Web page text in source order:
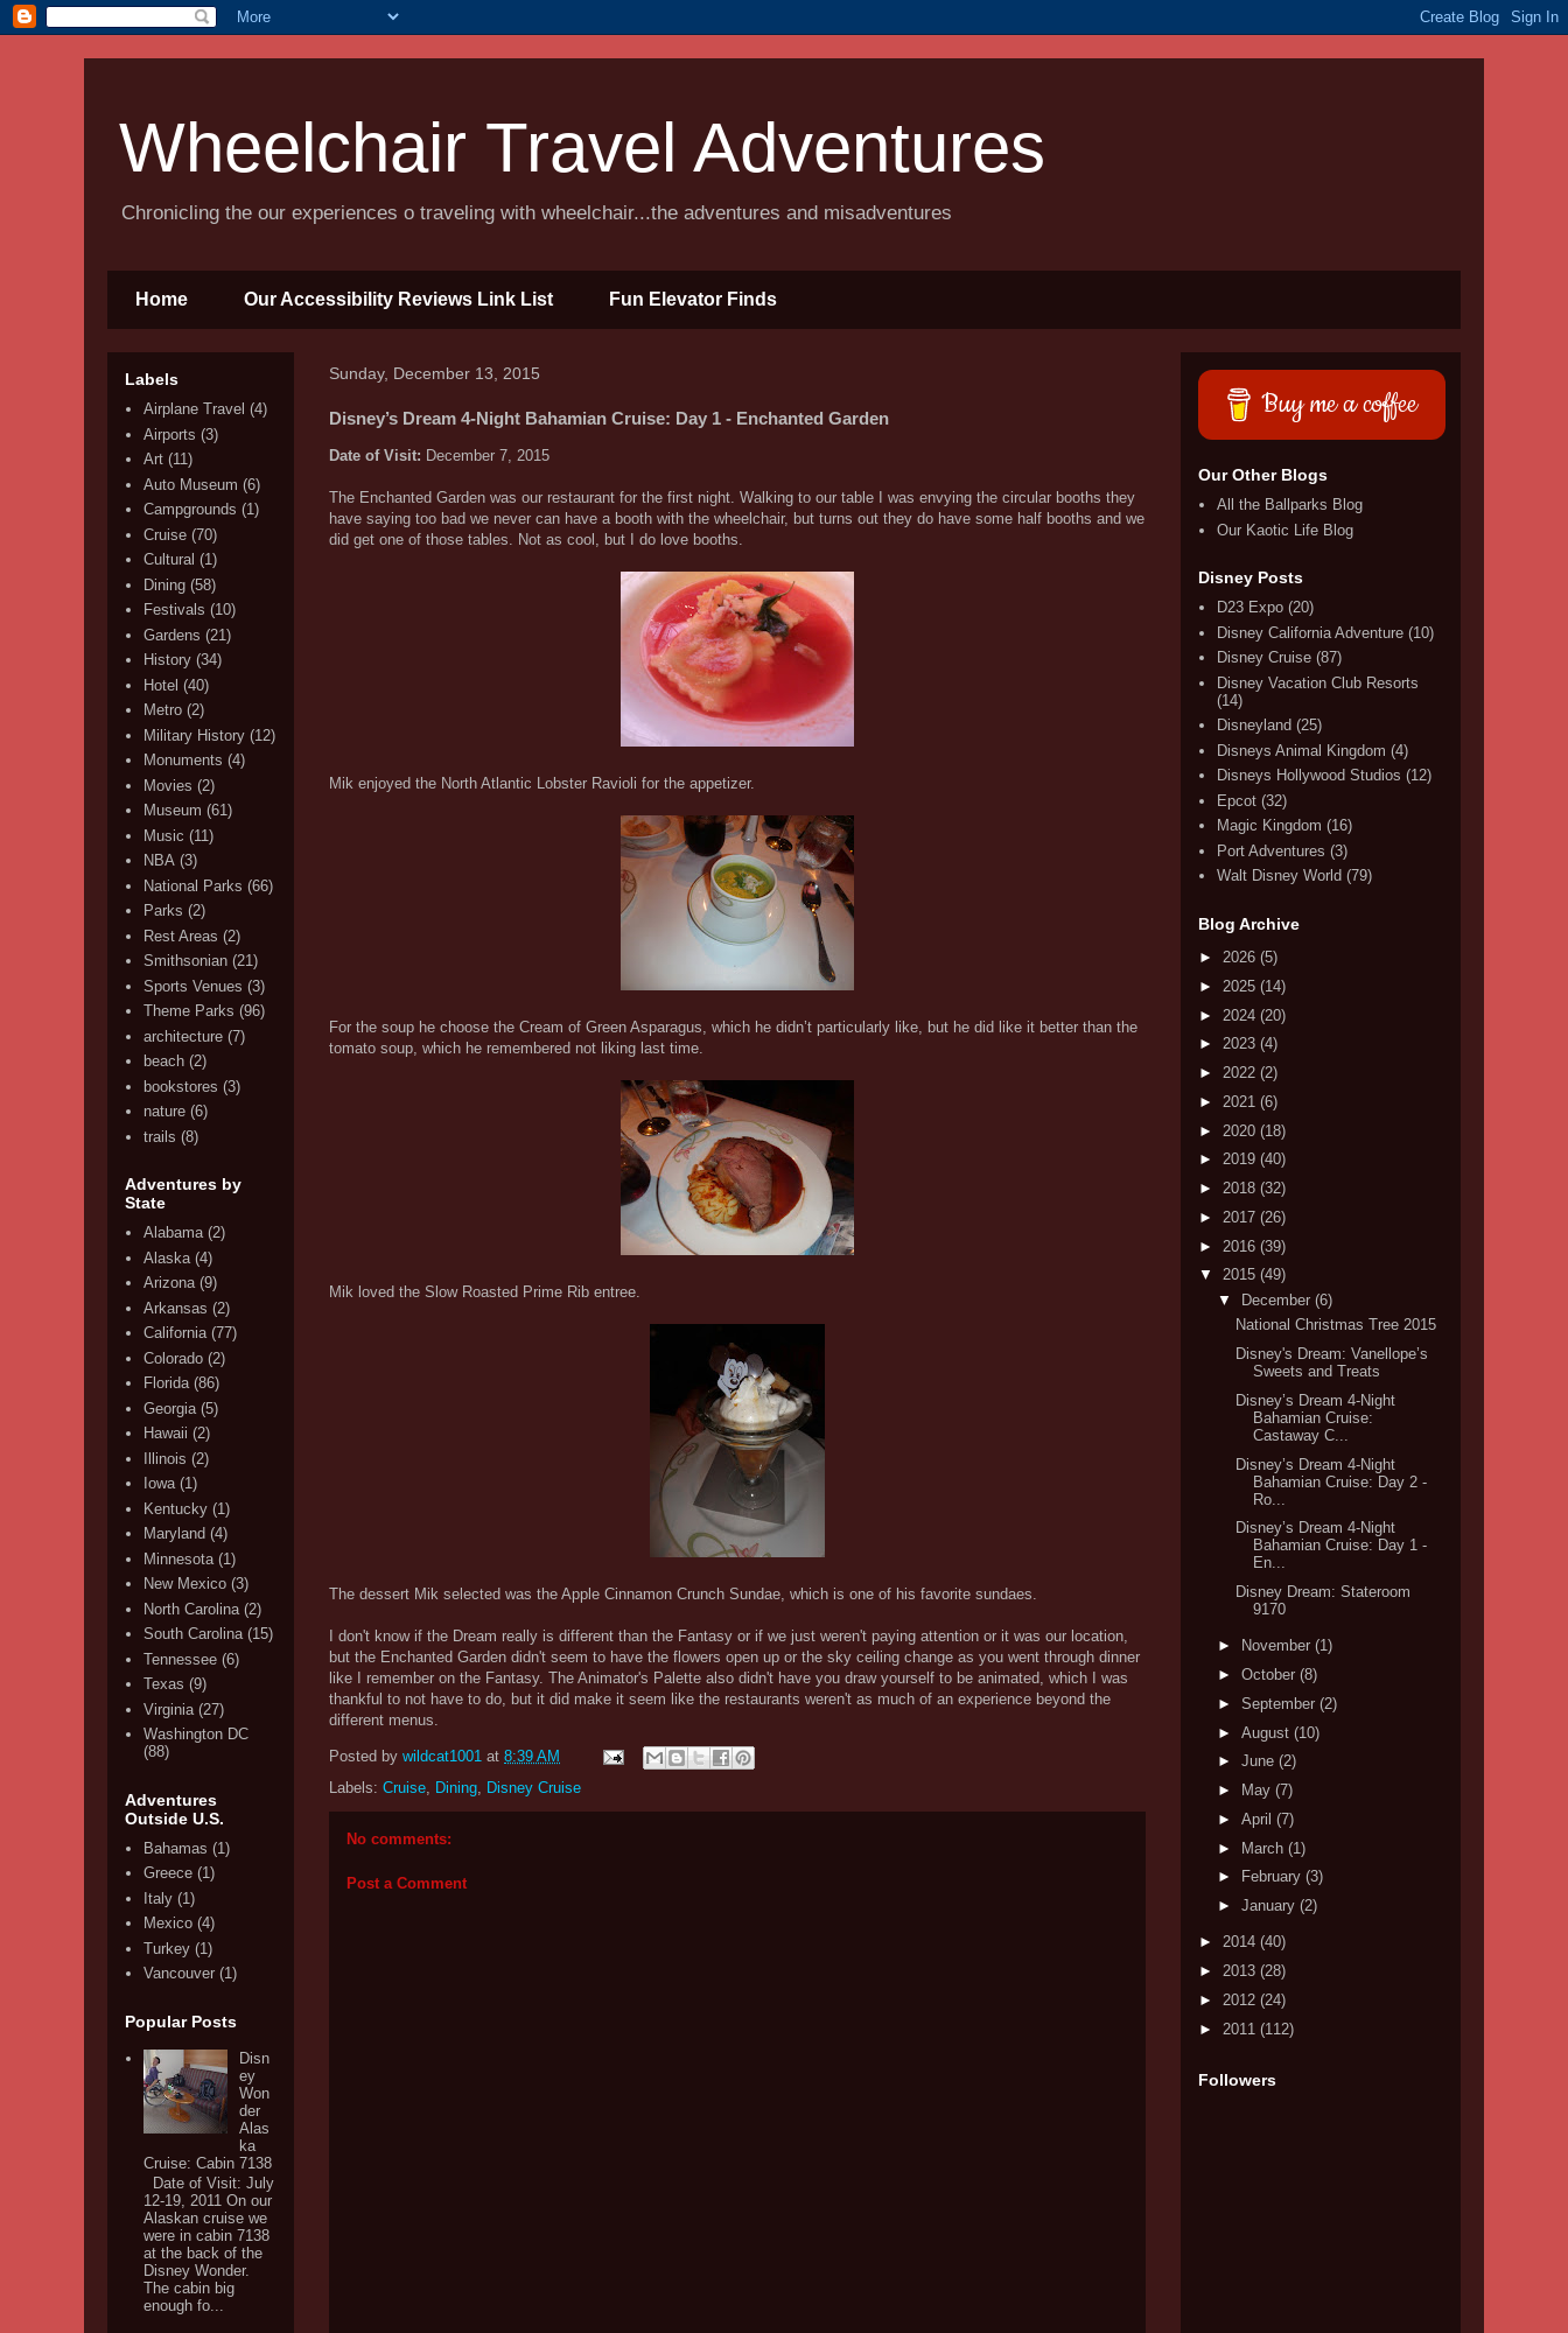
Wheelchair Travel Adventures
Chronicling the our experiences o traveling with wheelchair...the adventures and misadventures
Home Our Accessibility Reviews Link List Fun Elevator Finds
Sunday, December 13, 2015
Disney’s Dream 4-Night Bahamian Cruise: Day 1 - Enchanted Garden
Date of Visit: December 7, 2015
The Enchanted Garden was our restaurant for the first night. Walking to our table I was envying the circular booths they
have saying too bad we never can have a booth with the wheelchair, but turns out they do have some half booths and we
did get one of those tables. Not as cool, but I do love booths.
Mik enjoyed the North Atlantic Lobster Ravioli for the appetizer.
For the soup he choose the Cream of Green Asparagus, which he didn’t particularly like, but he did like it better than the
tomato soup, which he remembered not liking last time.
Mik loved the Slow Roasted Prime Rib entree.
The dessert Mik selected was the Apple Cinnamon Crunch Sundae, which is one of his favorite sundaes.
I don't know if the Dream really is different than the Fantasy or if we just weren't paying attention or it was our location,
but the Enchanted Garden didn't seem to have the flowers open up or the sky ceiling change as you went through dinner
like I remember on the Fantasy. The Animator's Palette also didn't have you draw yourself to be animated, which I was
thankful to not have to do, but it did make it seem like the restaurants weren't as much of an experience beyond the
different menus.
Posted by wildcat1001 at 8:39 AM
Labels: Cruise, Dining, Disney Cruise
No comments:
Post a Comment
Labels
Airplane Travel (4)
Airports (3)
Art (11)
Auto Museum (6)
Campgrounds (1)
Cruise (70)
Cultural (1)
Dining (58)
Festivals (10)
Gardens (21)
History (34)
Hotel (40)
Metro (2)
Military History (12)
Monuments (4)
Movies (2)
Museum (61)
Music (11)
NBA (3)
National Parks (66)
Parks (2)
Rest Areas (2)
Smithsonian (21)
Sports Venues (3)
Theme Parks (96)
architecture (7)
beach (2)
bookstores (3)
nature (6)
trails (8)
Adventures by
State
Alabama (2)
Alaska (4)
Arizona (9)
Arkansas (2)
California (77)
Colorado (2)
Florida (86)
Georgia (5)
Hawaii (2)
Illinois (2)
Iowa (1)
Kentucky (1)
Maryland (4)
Minnesota (1)
New Mexico (3)
North Carolina (2)
South Carolina (15)
Tennessee (6)
Texas (9)
Virginia (27)
Washington DC
(88)
Adventures
Outside U.S.
Bahamas (1)
Greece (1)
Italy (1)
Mexico (4)
Turkey (1)
Vancouver (1)
Popular Posts
Disn
ey
Won
der
Alas
ka
Cruise: Cabin 7138
Date of Visit: July
12-19, 2011 On our
Alaskan cruise we
were in cabin 7138
at the back of the
Disney Wonder.
The cabin big
enough fo...
Buy me a coffee
Our Other Blogs
All the Ballparks Blog
Our Kaotic Life Blog
Disney Posts
D23 Expo (20)
Disney California Adventure (10)
Disney Cruise (87)
Disney Vacation Club Resorts
(14)
Disneyland (25)
Disneys Animal Kingdom (4)
Disneys Hollywood Studios (12)
Epcot (32)
Magic Kingdom (16)
Port Adventures (3)
Walt Disney World (79)
Blog Archive
► 2026 (5)
► 2025 (14)
► 2024 (20)
► 2023 (4)
► 2022 (2)
► 2021 (6)
► 2020 (18)
► 2019 (40)
► 2018 (32)
► 2017 (26)
► 2016 (39)
▼ 2015 (49)
▼
December (6)
National Christmas Tree 2015
Disney's Dream: Vanellope’s
Sweets and Treats
Disney’s Dream 4-Night
Bahamian Cruise:
Castaway C...
Disney’s Dream 4-Night
Bahamian Cruise: Day 2 -
Ro...
Disney’s Dream 4-Night
Bahamian Cruise: Day 1 -
En...
Disney Dream: Stateroom
9170
► November (1)
► October (8)
► September (2)
► August (10)
► June (2)
►
May (7)
► April (7)
► March (1)
►
February (3)
► January (2)
► 2014 (40)
► 2013 (28)
► 2012 (24)
► 2011 (112)
Followers